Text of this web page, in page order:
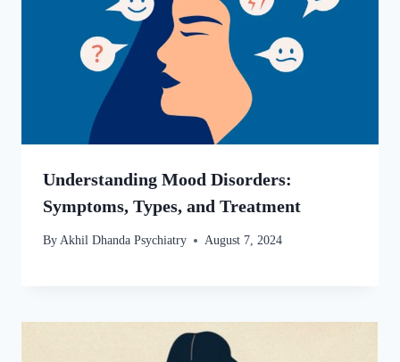
Understanding Mood Disorders:
Symptoms, Types, and Treatment
By Akhil Dhanda Psychiatry August 7, 2024